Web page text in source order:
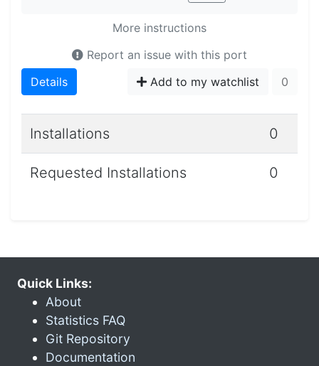
More instructions
Report an issue with this port
Details
Add to my watchlist 0
Installations 0
Requested Installations 0
Quick Links:
About
Statistics FAQ
Git Repository
Documentation